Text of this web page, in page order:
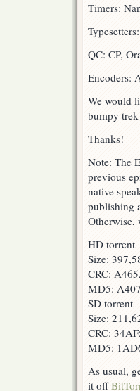
Timers:
QC: CP,
Encoders:
We would
bumpy
Thanks!
Note: The
previous
native
publishing
Otherwise,
HD torrent
Size:
CRC:
MD5:
SD torrent
Size:
CRC:
MD5:
As usual,
it off